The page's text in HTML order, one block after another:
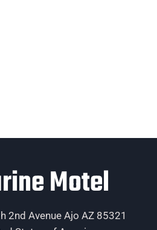
Motel
2nd Avenue Ajo AZ 85321